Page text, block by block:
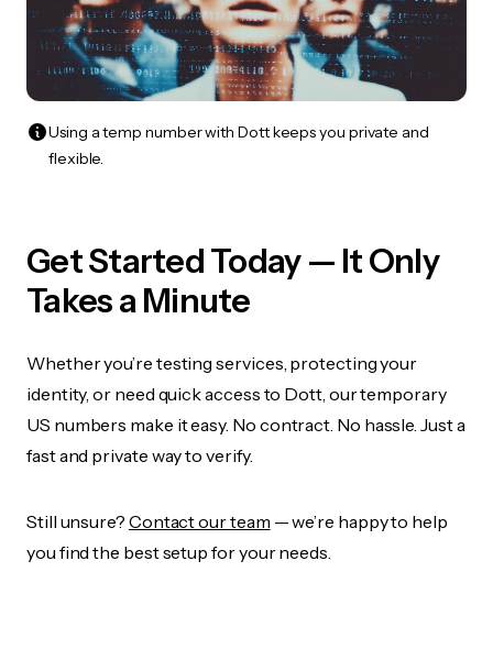
Using a temp number with Dott keeps you private and
flexible.
Get Started Today — It Only
Takes a Minute
Whether you’re testing services, protecting your
identity, or need quick access to Dott, our temporary
US numbers make it easy. No contract. No hassle. Just a
fast and private way to verify.
Still unsure? Contact our team — we’re happy to help
you find the best setup for your needs.